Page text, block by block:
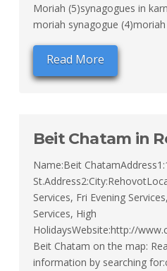
Moriah (5)synagogues in
moriah synagogue (4)moriah
Read More
Beit Chatam in
Name:Beit
Services, Fri Evening
Services, High
HolidaysWebsite:http://
Beit Chatam on the map:
information by searching